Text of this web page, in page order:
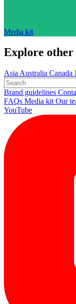
Media kit
Explore other
Asia Australia Canada
Brand guidelines
FAQs Media kit Our
YouTube